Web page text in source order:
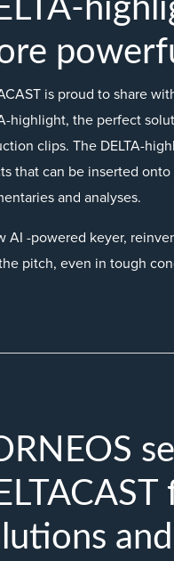
is proud to share
highlight, the perfect
clips. The DELTA-
that can be inserted
and analyses.
AI -powered keyer,
pitch, even in tough